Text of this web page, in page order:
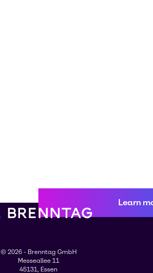
Learn
© 2026 - Brenntag GmbH
Messeallee 11
45131, Essen